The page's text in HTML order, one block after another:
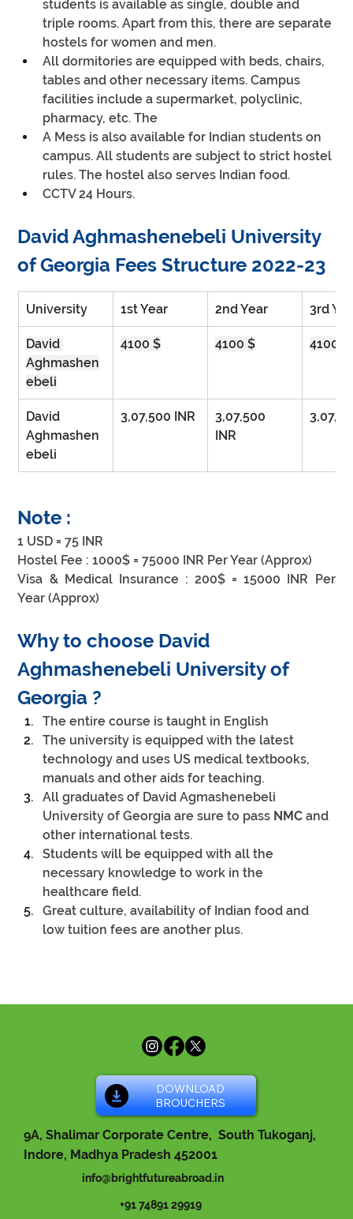
students is available as single, double and
triple rooms. Apart from this, there are separate
hostels for women and men.
All dormitories are equipped with beds, chairs,
tables and other necessary items. Campus
facilities include a supermarket, polyclinic,
pharmacy, etc. The
A Mess is also available for Indian students on
campus. All students are subject to strict hostel
rules. The hostel also serves Indian food.
CCTV 24 Hours.
David Aghmashenebeli University
of Georgia Fees Structure 2022-23
University 1st Year 2nd Year 3rd
David
Aghmashen
ebeli
4100 $ 4100 $ 4100 $
David
Aghmashen
ebeli
3,07,500 INR
3,07,500
INR
Note :
1 USD = 75 INR
Hostel Fee : 1000$ = 75000 INR Per Year (Approx)
Visa & Medical Insurance : 200$ = 15000 INR Per
Year (Approx)
Why to choose David
Aghmashenebeli University of
Georgia ?
The entire course is taught in English
The university is equipped with the latest
technology and uses US medical textbooks,
manuals and other aids for teaching.
All graduates of David Agmashenebeli
University of Georgia are sure to pass NMC and
other international tests.
Students will be equipped with all the
necessary knowledge to work in the
healthcare field.
Great culture, availability of Indian food and
low tuition fees are another plus.
9A, Shalimar Corporate Centre, South Tukoganj,
Indore, Madhya Pradesh 452001
info@brightfutureabroad.in
+91 74891 29919
DOWNLOAD
BROUCHERS